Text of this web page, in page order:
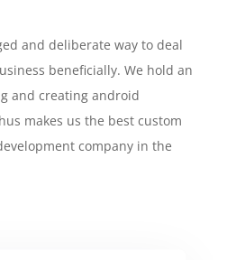
and deliberate way to deal
beneficially. We hold an
and creating android
makes us the best custom
company in the